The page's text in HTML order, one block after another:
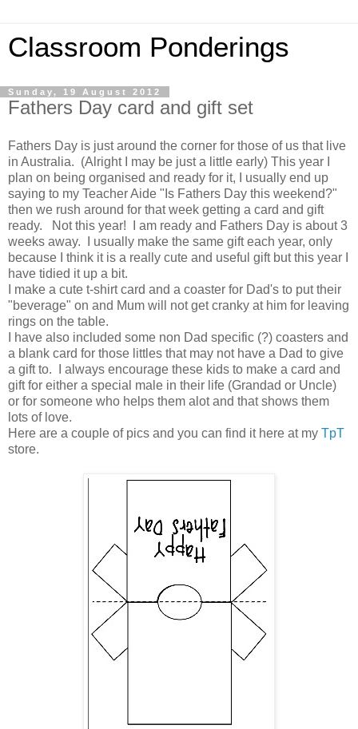
Classroom Ponderings
Sunday, 19 August 2012
Fathers Day card and gift set
Fathers Day is just around the corner for those of us that live
in Australia. (Alright I may be just a little early) This year I
plan on being organised and ready for it, I usually end up
saying to my Teacher Aide "Is Fathers Day this weekend?"
then we rush around for that week getting a card and gift
ready. Not this year! I am ready and Fathers Day is about 3
weeks away. I usually make the same gift each year, only
because I think it is a really cute and useful gift but this year I
have tidied it up a bit.
I make a cute t-shirt card and a coaster for Dad's to put their
"beverage" on and Mum will not get cranky at him for leaving
rings on the table.
I have also included some non Dad specific (?) coasters and
a blank card for those littles that may not have a Dad to give
a gift to. I always encourage these kids to make a card and
gift for either a special male in their life (Grandad or Uncle)
or for someone who helps them alot and that shows them
lots of love.
Here are a couple of pics and you can find it here at my TpT
store.